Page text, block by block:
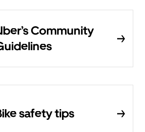
Community
safety tips